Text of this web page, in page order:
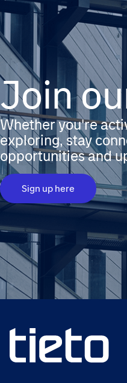
Join
Whether you're
exploring, stay
opportunities and
Sign up here